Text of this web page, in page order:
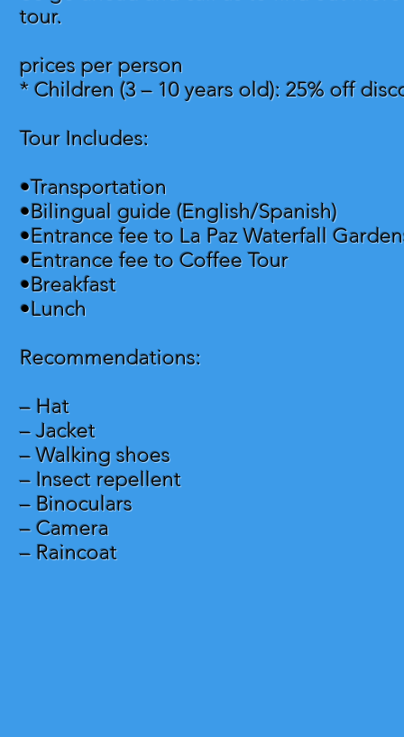
tour.
prices per person
* Children (3 – 10 years old): 25% off
Tour Includes:
•Transportation
•Bilingual guide (English/Spanish)
•Entrance fee to La Paz Waterfall
•Entrance fee to Coffee Tour
•Breakfast
•Lunch
Recommendations:
– Hat
– Jacket
– Walking shoes
– Insect repellent
– Binoculars
– Camera
– Raincoat